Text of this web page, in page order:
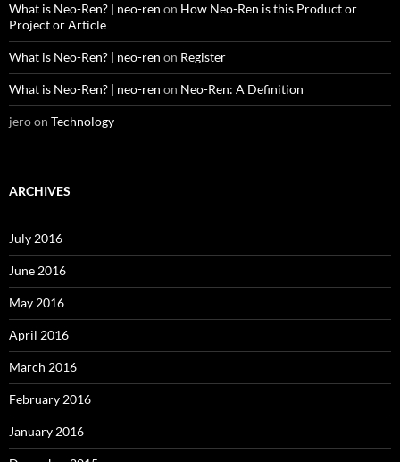
What is Neo-Ren? | neo-ren on How Neo-Ren is this Product or
Project or Article
What is Neo-Ren? | neo-ren on Register
What is Neo-Ren? | neo-ren on Neo-Ren: A Definition
jeroon Technology
ARCHIVES
July 2016
June 2016
May 2016
April 2016
March 2016
February 2016
January 2016